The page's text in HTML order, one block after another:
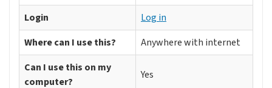
Login
Log in
Where can I use this?
Anywhere with internet
Can I use this on my
computer?
Yes